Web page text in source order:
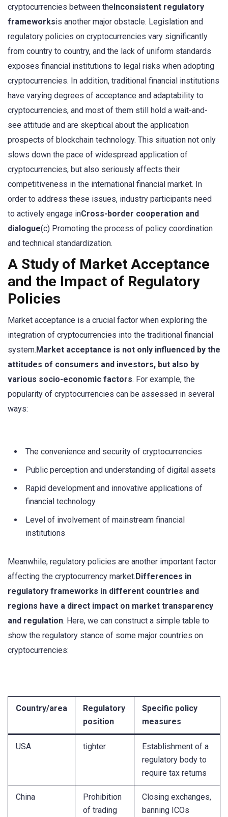
cryptocurrencies between theInconsistent regulatory
frameworksis another major obstacle. Legislation and
regulatory policies on cryptocurrencies vary significantly
from country to country, and the lack of uniform standards
exposes financial institutions to legal risks when adopting
cryptocurrencies. In addition, traditional financial institutions
have varying degrees of acceptance and adaptability to
cryptocurrencies, and most of them still hold a wait-and-
see attitude and are skeptical about the application
prospects of blockchain technology. This situation not only
slows down the pace of widespread application of
cryptocurrencies, but also seriously affects their
competitiveness in the international financial market. In
order to address these issues, industry participants need
to actively engage inCross-border cooperation and
dialogue(c) Promoting the process of policy coordination
and technical standardization.
A Study of Market Acceptance
and the Impact of Regulatory
Policies
Market acceptance is a crucial factor when exploring the
integration of cryptocurrencies into the traditional financial
system.Market acceptance is not only influenced by the
attitudes of consumers and investors, but also by
various socio-economic factors. For example, the
popularity of cryptocurrencies can be assessed in several
ways:
The convenience and security of cryptocurrencies
Public perception and understanding of digital assets
Rapid development and innovative applications of
financial technology
Level of involvement of mainstream financial
institutions
Meanwhile, regulatory policies are another important factor
affecting the cryptocurrency market.Differences in
regulatory frameworks in different countries and
regions have a direct impact on market transparency
and regulation. Here, we can construct a simple table to
show the regulatory stance of some major countries on
cryptocurrencies:
Country/area
Regulatory
position
Specific policy
measures
USA tighter
Establishment of a
regulatory body to
require tax returns
China
Prohibition
of trading
Closing exchanges,
banning ICOs